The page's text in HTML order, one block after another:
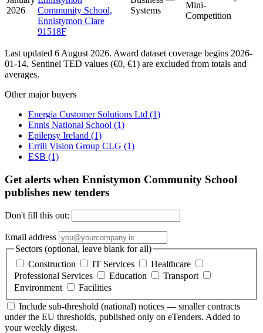
2026
Community School,
Ennistymon Clare
91518F
Systems
Mini-
Competition
Last updated 6 August 2026. Award dataset coverage begins 2026-
01-14. Sentinel TED values (€0, €1) are excluded from totals and
averages.
Other major buyers
Energia Customer Solutions Ltd (1)
Ennis National School (1)
Epilepsy Ireland (1)
Errill Vision Group CLG (1)
ESB (1)
Get alerts when Ennistymon Community School
publishes new tenders
Don't fill this out:
Email address
Sectors (optional, leave blank for all)
Construction
IT Services
Healthcare
Professional Services
Education
Transport
Environment
Facilities
Include sub-threshold (national) notices — smaller contracts
under the EU thresholds, published only on eTenders. Added to
your weekly digest.